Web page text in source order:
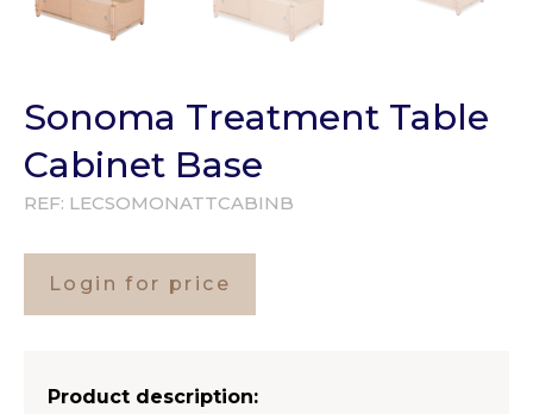
Sonoma Treatment Table
Cabinet Base
REF: LECSOMONATTCABINB
Login for price
Product description: